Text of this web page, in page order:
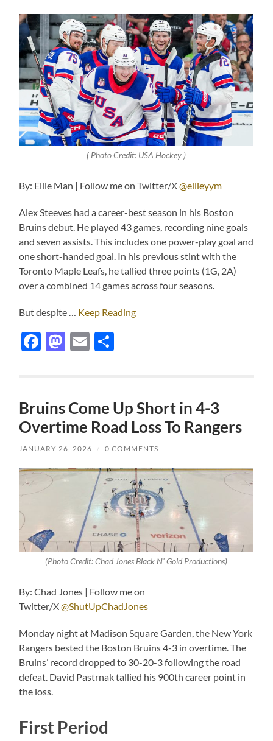
( Photo Credit: USA Hockey )
By: Ellie Man | Follow me on Twitter/X@ellieyym
Alex Steeves had a career-best season in his Boston
Bruins debut. He played 43 games, recording nine goals
and seven assists. This includes one power-play goal and
one short-handed goal. In his previous stint with the
Toronto Maple Leafs, he tallied three points (1G, 2A)
over a combined 14 games across four seasons.
But despite … Keep Reading
Facebook
Mastodon
Email
Bruins Come Up Short in 4-3
Overtime Road Loss To Rangers
JANUARY 26, 2026 / 0 COMMENTS
(Photo Credit: Chad Jones Black N’ Gold Productions)
By: Chad Jones | Follow me on
Twitter/X@ShutUpChadJones
Monday night at Madison Square Garden, the New York
Rangers bested the Boston Bruins 4-3 in overtime. The
Bruins’ record dropped to 30-20-3 following the road
defeat. David Pastrnak tallied his 900th career point in
the loss.
First Period